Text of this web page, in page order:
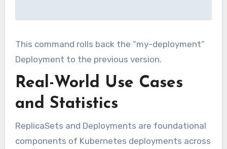
This command rolls back the “my-deployment”
Deployment to the previous version.
Real-World Use Cases
and Statistics
ReplicaSets and Deployments are foundational
components of Kubernetes deployments across